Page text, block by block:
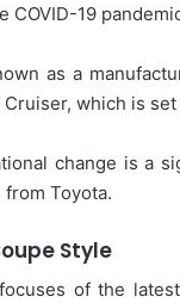
COVID-19
as a
Cruiser, which is
change is a
Toyota.
Style
of the